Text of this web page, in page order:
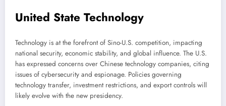
United State Technology
Technology is at the forefront of Sino-U.S. competition, impacting
national security, economic stability, and global influence. The U.S.
has expressed concerns over Chinese technology companies, citing
issues of cybersecurity and espionage. Policies governing
technology transfer, investment restrictions, and export controls will
likely evolve with the new presidency.